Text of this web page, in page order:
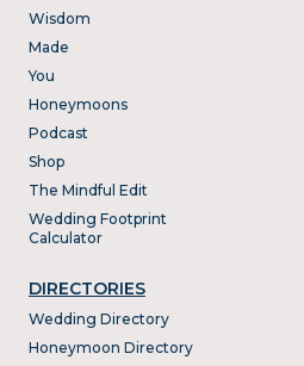
Wisdom
Made
You
Honeymoons
Podcast
Shop
The Mindful Edit
Wedding Footprint
Calculator
DIRECTORIES
Wedding Directory
Honeymoon Directory